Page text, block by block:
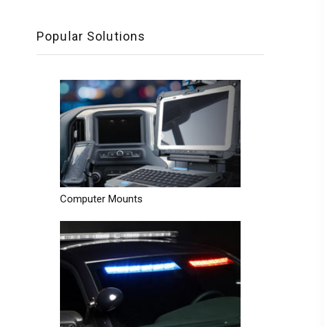
Popular Solutions
Computer Mounts